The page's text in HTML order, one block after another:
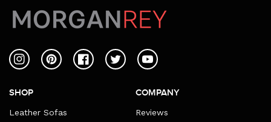
InstagramPinterestFacebookTwitterYouTube
SHOP
Leather Sofas
COMPANY
Reviews